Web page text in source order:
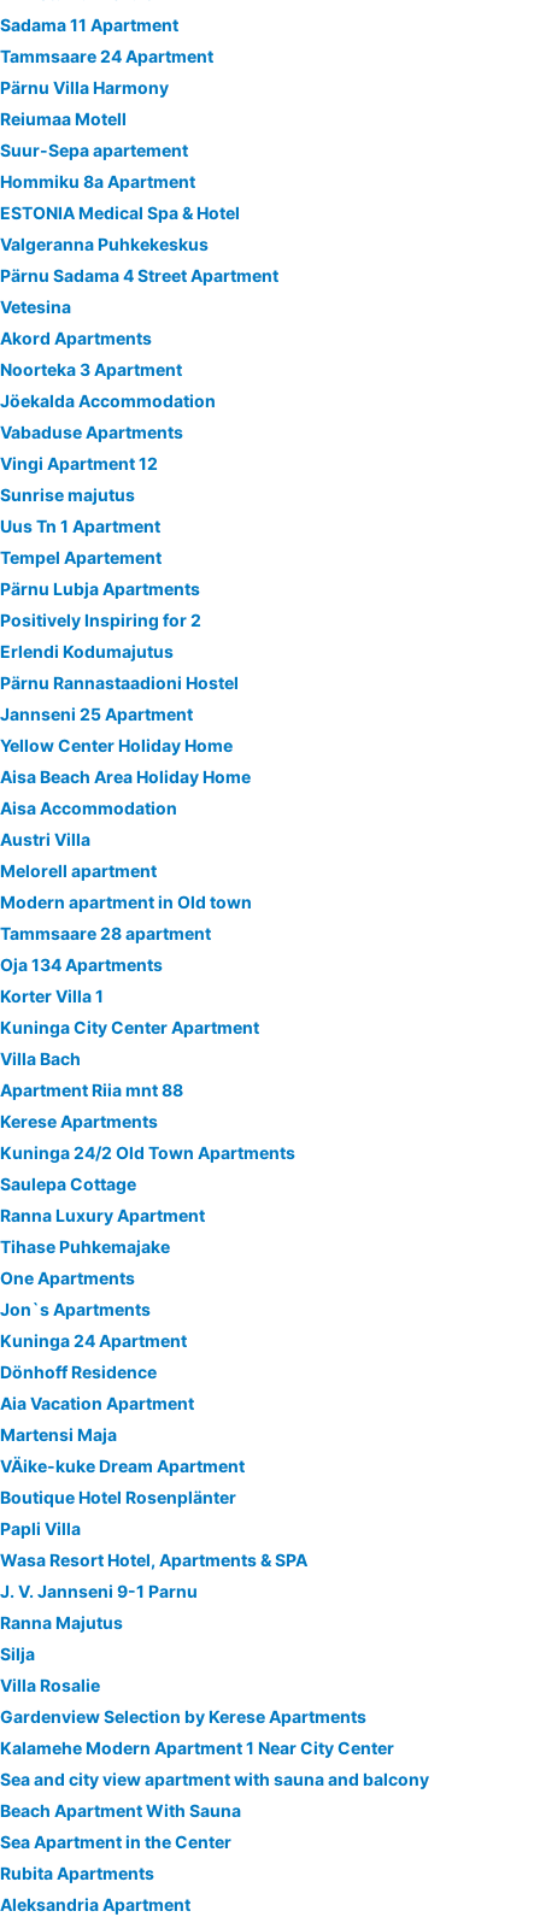
Sadama 11 Apartment
Tammsaare 24 Apartment
Pärnu Villa Harmony
Reiumaa Motell
Suur-Sepa apartement
Hommiku 8a Apartment
ESTONIA Medical Spa & Hotel
Valgeranna Puhkekeskus
Pärnu Sadama 4 Street Apartment
Vetesina
Akord Apartments
Noorteka 3 Apartment
Jöekalda Accommodation
Vabaduse Apartments
Vingi Apartment 12
Sunrise majutus
Uus Tn 1 Apartment
Tempel Apartement
Pärnu Lubja Apartments
Positively Inspiring for 2
Erlendi Kodumajutus
Pärnu Rannastaadioni Hostel
Jannseni 25 Apartment
Yellow Center Holiday Home
Aisa Beach Area Holiday Home
Aisa Accommodation
Austri Villa
Melorell apartment
Modern apartment in Old town
Tammsaare 28 apartment
Oja 134 Apartments
Korter Villa 1
Kuninga City Center Apartment
Villa Bach
Apartment Riia mnt 88
Kerese Apartments
Kuninga 24/2 Old Town Apartments
Saulepa Cottage
Ranna Luxury Apartment
Tihase Puhkemajake
One Apartments
Jon`s Apartments
Kuninga 24 Apartment
Dönhoff Residence
Aia Vacation Apartment
Martensi Maja
VÄike-kuke Dream Apartment
Boutique Hotel Rosenplänter
Papli Villa
Wasa Resort Hotel, Apartments & SPA
J. V. Jannseni 9-1 Parnu
Ranna Majutus
Silja
Villa Rosalie
Gardenview Selection by Kerese Apartments
Kalamehe Modern Apartment 1 Near City Center
Sea and city view apartment with sauna and balcony
Beach Apartment With Sauna
Sea Apartment in the Center
Rubita Apartments
Aleksandria Apartment